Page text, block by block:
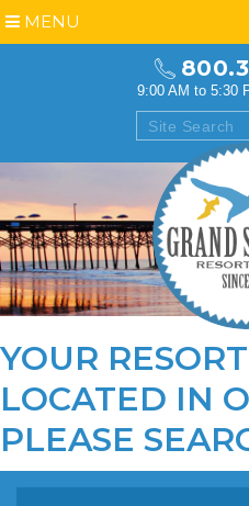
9:00 AM to 5:30
MENU
YOUR
LOCATED IN
PLEASE